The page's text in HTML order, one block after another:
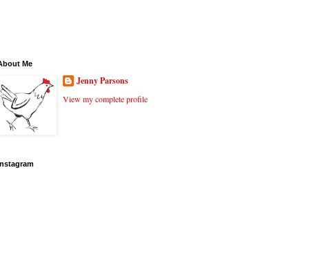
Me
Jenny Parsons
View my complete profile